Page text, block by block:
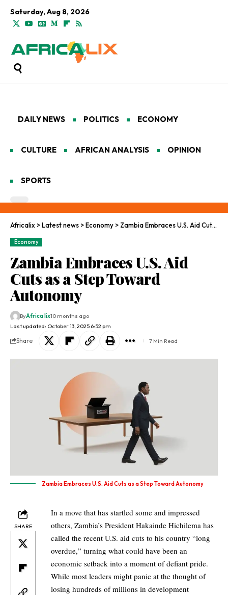
Saturday, Aug 8, 2026
DAILY NEWS POLITICS ECONOMY
CULTURE AFRICAN ANALYSIS OPINION
SPORTS
Africalix >Latest news >Economy > Zambia Embraces U.S. Aid Cuts as a Step Toward Autonomy
Economy
Zambia Embraces U.S. Aid
Cuts as a Step Toward
Autonomy
Last updated: October 13, 2025 6:52 pm
ByAfrica lix10 months ago
Share 7 Min Read
Zambia Embraces U.S. Aid Cuts as a Step Toward Autonomy
SHARE
In a move that has startled some and impressed
others, Zambia’s President Hakainde Hichilema has
called the recent U.S. aid cuts to his country “long
overdue,” turning what could have been an
economic setback into a moment of defiant pride.
While most leaders might panic at the thought of
losing hundreds of millions in development